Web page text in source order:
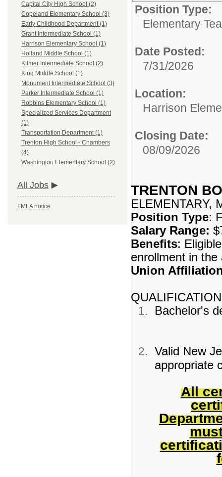
Capital City High School (2)
Copeland Elementary School (3)
Early Childhood Department (1)
Grant Intermediate School (1)
Harrison Elementary School (1)
Holland Middle School (1)
Kilmer Intermediate School (2)
King Middle School (1)
Monument Intermediate School (3)
Parker Intermediate School (1)
Robbins Elementary School (1)
Specialized Services Department
(1)
Transportation Department (1)
Trenton High School - Chambers
(4)
Washington Elementary School (2)
All Jobs
FMLA notice
Position Type:
Elementary
Date Posted:
7/31/2026
Location:
Harrison
Closing Date:
08/09/2026
TRENTON
ELEMENTARY,
Position Type:
Salary Range:
Benefits:
enrollment in
Union
Bachelor's
Valid New
appropriate
All